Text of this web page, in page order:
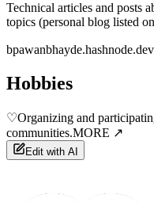
Technical articles and posts
topics (personal blog listed
bpawanbhayde.hashnode.dev
Hobbies
♡Organizing and
communities.MORE ↗
Edit with AI